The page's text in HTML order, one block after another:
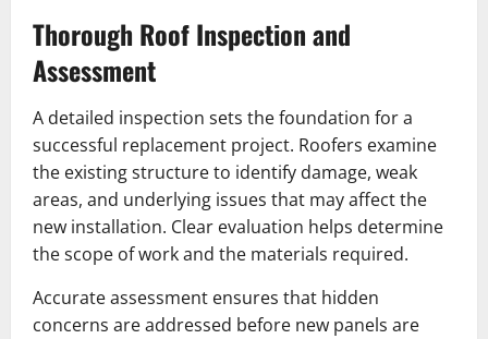
Thorough Roof Inspection and
Assessment
A detailed inspection sets the foundation for a
successful replacement project. Roofers examine
the existing structure to identify damage, weak
areas, and underlying issues that may affect the
new installation. Clear evaluation helps determine
the scope of work and the materials required.
Accurate assessment ensures that hidden
concerns are addressed before new panels are